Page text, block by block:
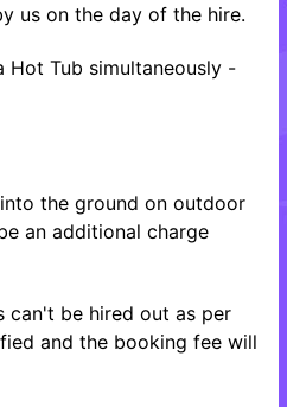
us on the day of the hire.
Hot Tub simultaneously -
the ground on outdoor
an additional charge
can't be hired out as per
and the booking fee will